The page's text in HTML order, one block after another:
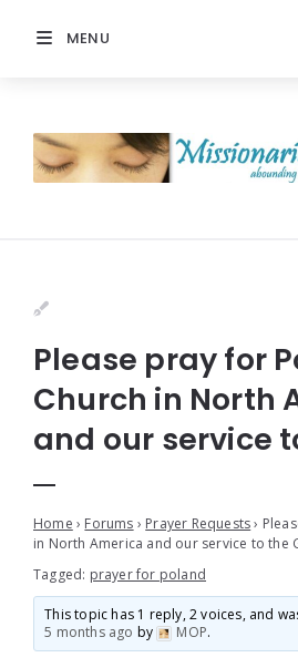
MENU
Please pray for
Church in North
and our service
Home › Forums › Prayer Requests ›
in North America and our service to the
Tagged: prayer for poland
This topic has 1 reply, 2 voices, and
5 months ago by MOP.